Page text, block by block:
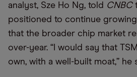
analyst, Sze Ho Ng, told CNBC
positioned to continue
that the broader chip market
over-year. “I would say that
own, with a well-built moat,” he